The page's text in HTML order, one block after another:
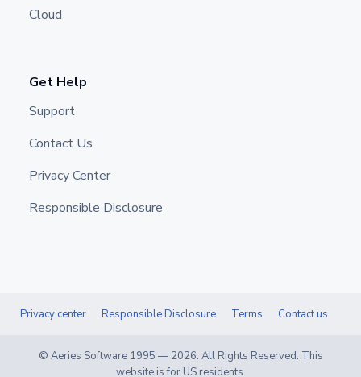
Cloud
Get Help
Support
Contact Us
Privacy Center
Responsible Disclosure
Privacy center Responsible Disclosure Terms Contact us
© Aeries Software 1995 — 2026. All Rights Reserved. This
website is for US residents.